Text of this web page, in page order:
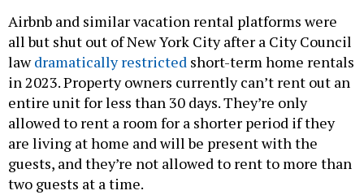
Airbnb and similar vacation rental platforms were
all but shut out of New York City after a City Council
lawdramatically restricted short-term home rentals
in 2023. Property owners currently can’t rent out an
entire unit for less than 30 days. They’re only
allowed to rent a room for a shorter period if they
are living at home and will be present with the
guests, and they’re not allowed to rent to more than
two guests at a time.